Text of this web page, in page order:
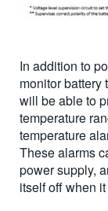
In addition to
monitor battery
will be able to
temperature
temperature
These alarms
power supply,
itself off when